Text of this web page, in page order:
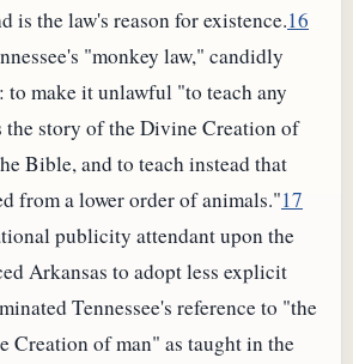
is the law's reason for existence.16
"monkey law," candidly
to make it unlawful "to teach any
the story of the Divine Creation of
Bible, and to teach instead that
from a lower order of animals."17
publicity attendant upon the
Arkansas to adopt less explicit
Tennessee's reference to "the
Creation of man" as taught in the